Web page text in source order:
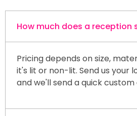
How much does a reception
Pricing depends on size,
it's lit or non-lit. Send us your
and we'll send a quick custom